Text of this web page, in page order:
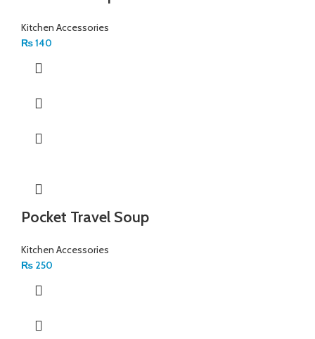
Kitchen Accessories
₨140
Pocket Travel Soup
Kitchen Accessories
₨ 250